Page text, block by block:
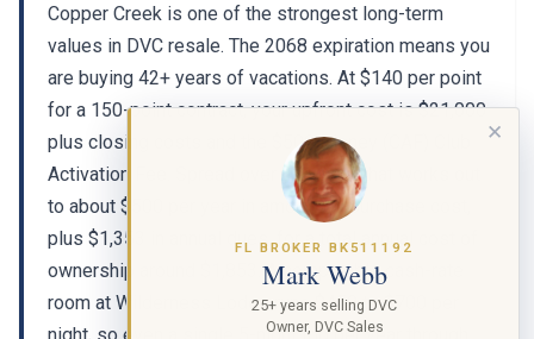
Copper Creek is one of the strongest long-term
values in DVC resale. The 2068 expiration means you
are buying 42+ years of vacations. At $140 per point
for a 150-point contract, your upfront cost is $21,000
plus closing costs and the $500 Disney (CAF) Club
Activation Fee. Spread over 42 years, that works out
to about $500 per year in amortized purchase cost,
plus $1,353 in annual dues, for a total annual cost of
ownership around $1,853. A comparable cash-rate
room at Wilderness Lodge runs $450 to $700 per
✕
FL BROKER BK511192
Mark Webb
25+ years selling DVC
Owner, DVC Sales